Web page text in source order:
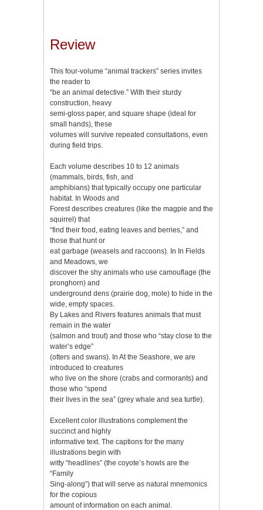
Review
This four-volume “animal trackers” series invites
the reader to
“be an animal detective.” With their sturdy
construction, heavy
semi-gloss paper, and square shape (ideal for
small hands), these
volumes will survive repeated consultations, even
during field trips.
Each volume describes 10 to 12 animals
(mammals, birds, fish, and
amphibians) that typically occupy one particular
habitat. In Woods and
Forest describes creatures (like the magpie and the
squirrel) that
“find their food, eating leaves and berries,” and
those that hunt or
eat garbage (weasels and raccoons). In In Fields
and Meadows, we
discover the shy animals who use camouflage (the
pronghorn) and
underground dens (prairie dog, mole) to hide in the
wide, empty spaces.
By Lakes and Rivers features animals that must
remain in the water
(salmon and trout) and those who “stay close to the
water’s edge”
(otters and swans). In At the Seashore, we are
introduced to creatures
who live on the shore (crabs and cormorants) and
those who “spend
their lives in the sea” (grey whale and sea turtle).
Excellent color illustrations complement the
succinct and highly
informative text. The captions for the many
illustrations begin with
witty “headlines” (the coyote’s howls are the
“Family
Sing-along”) that will serve as natural mnemonics
for the copious
amount of information on each animal.